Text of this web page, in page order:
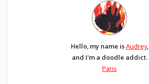
Hello, my name isAudrey,
and I'm a doodle addict.
Paris